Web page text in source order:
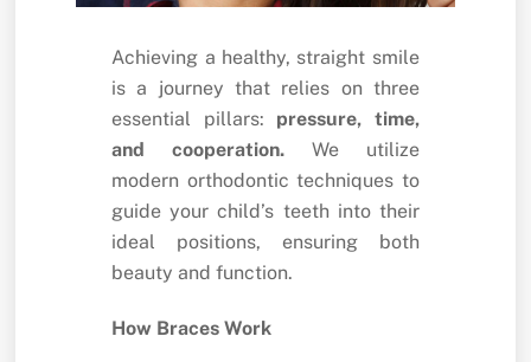
Achieving a healthy, straight smile
is a journey that relies on three
essential pillars: pressure, time,
and cooperation. We utilize
modern orthodontic techniques to
guide your child’s teeth into their
ideal positions, ensuring both
beauty and function.
How Braces Work